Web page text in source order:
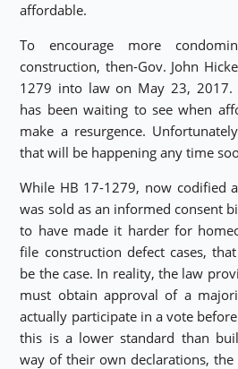
affordable.
To encourage more
construction, then-Gov. John
1279 into law on May 23, 2017.
has been waiting to see when
make a resurgence.
that will be happening any time
While HB 17-1279, now codified
was sold as an informed consent
to have made it harder for
file construction defect cases,
be the case. In reality, the law
must obtain approval of a
actually participate in a vote
this is a lower standard than
way of their own declarations,